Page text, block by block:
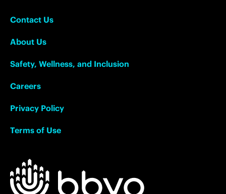
Contact Us
About Us
Safety, Wellness, and Inclusion
Careers
Privacy Policy
Terms of Use